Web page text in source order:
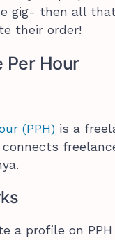
gig- then all
their order!
Per Hour
(PPH) is a
a profile on PPH